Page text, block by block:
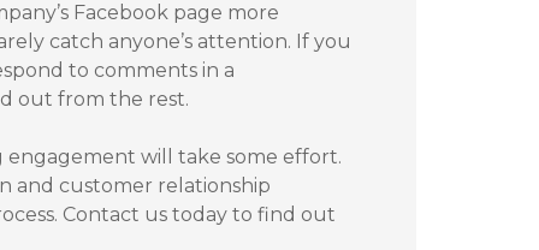
Facebook page more
catch anyone’s attention. If you
to comments in a
out from the rest.
engagement will take some effort.
and customer relationship
Contact us today to find out